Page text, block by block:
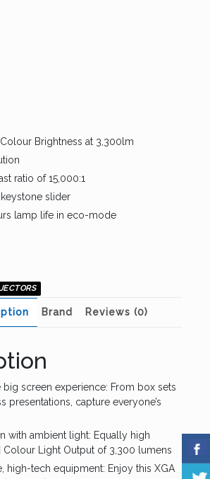
Brightness at 3,300lm
ratio of 15,000:1
slider
lamp life in eco-mode
Brand Reviews (0)
big screen experience: From box sets
presentations, capture everyone’s
with ambient light: Equally high
Colour Light Output of 3,300 lumens
high-tech equipment: Enjoy this XGA